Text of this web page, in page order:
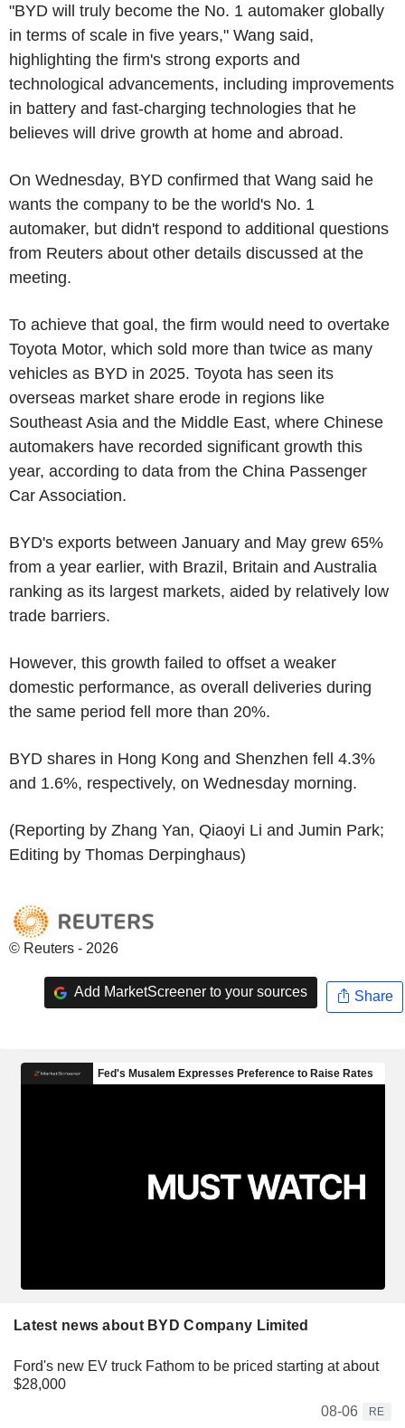
"BYD will truly become the No. 1 automaker globally
in terms of scale in five years," Wang said,
highlighting the firm's strong exports and
technological advancements, including improvements
in battery and fast-charging technologies that he
believes will drive growth at home and abroad.
On Wednesday, BYD confirmed that Wang said he
wants the company to be the world's No. 1
automaker, but didn't respond to additional questions
from Reuters about other details discussed at the
meeting.
To achieve that goal, the firm would need to overtake
Toyota Motor, which sold more than twice as many
vehicles as BYD in 2025. Toyota has seen its
overseas market share erode in regions like
Southeast Asia and the Middle East, where Chinese
automakers have recorded significant growth this
year, according to data from the China Passenger
Car Association.
BYD's exports between January and May grew 65%
from a year earlier, with Brazil, Britain and Australia
ranking as its largest markets, aided by relatively low
trade barriers.
However, this growth failed to offset a weaker
domestic performance, as overall deliveries during
the same period fell more than 20%.
BYD shares in Hong Kong and Shenzhen fell 4.3%
and 1.6%, respectively, on Wednesday morning.
(Reporting by Zhang Yan, Qiaoyi Li and Jumin Park;
Editing by Thomas Derpinghaus)
© Reuters - 2026
Add MarketScreener to your sources Share
Latest news about BYD Company Limited
Ford's new EV truck Fathom to be priced starting at about
$28,000
08-06
RE